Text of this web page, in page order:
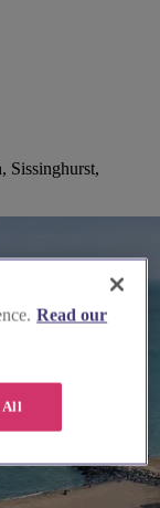
Sissinghurst,
Read our
All